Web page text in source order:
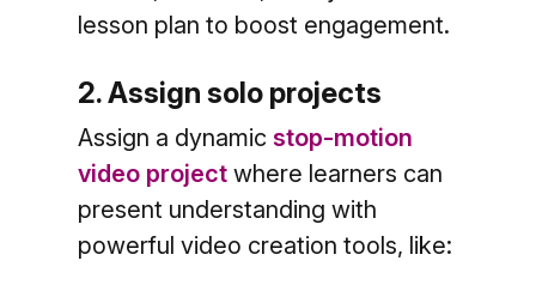
lesson plan to boost engagement.
2. Assign solo projects
Assign a dynamic stop-motion
video projectwhere learners can
present understanding with
powerful video creation tools, like: